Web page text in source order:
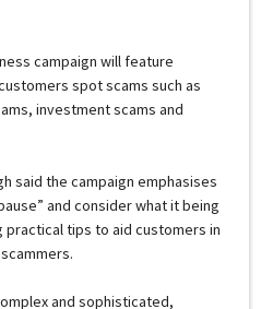
campaign will feature
spot scams such as
investment scams and
said the campaign emphasises
and consider what it being
tips to aid customers in
and sophisticated,